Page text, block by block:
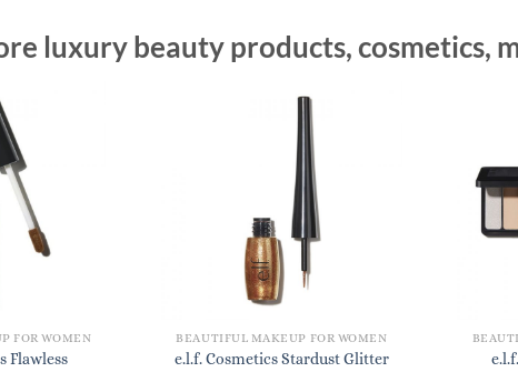
luxury beauty products, cosmetics,
FOR WOMEN
Flawless
BEAUTIFUL MAKEUP FOR WOMEN
e.l.f. Cosmetics Stardust Glitter